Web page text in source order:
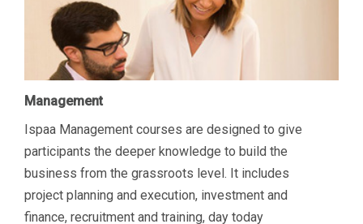
Management
Ispaa Management courses are designed to give
participants the deeper knowledge to build the
business from the grassroots level. It includes
project planning and execution, investment and
finance, recruitment and training, day today